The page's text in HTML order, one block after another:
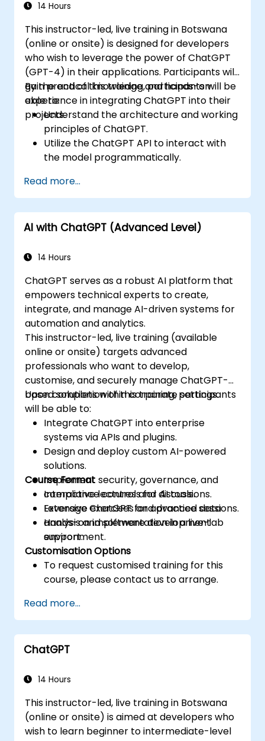
14 Hours
This instructor-led, live training in Botswana
(online or onsite) is designed for developers
who wish to leverage the power of ChatGPT
(GPT-4) in their applications. Participants will
gain practical knowledge and hands-on
experience in integrating ChatGPT into their
projects.
By the end of this training, participants will be
able to:
Understand the architecture and working
principles of ChatGPT.
Utilize the ChatGPT API to interact with
the model programmatically.
chatbots using ChatGPT.
Explore new features and functionalities
offered by GPT-4 to enhance their
applications.
specific applications.
Read more...
AI with ChatGPT (Advanced Level)
14 Hours
ChatGPT serves as a robust AI platform that
empowers technical experts to create,
integrate, and manage AI-driven systems for
automation and analytics.
This instructor-led, live training (available
online or onsite) targets advanced
professionals who want to develop,
customise, and securely manage ChatGPT-
based solutions within corporate settings.
Upon completion of this training, participants
will be able to:
Integrate ChatGPT into enterprise
systems via APIs and plugins.
Design and deploy custom AI-powered
solutions.
Implement security, governance, and
compliance controls for AI tools.
Leverage ChatGPT for advanced data
analysis and software development
support.
Course Format
Interactive lectures and discussions.
Extensive exercises and practice sessions.
Hands-on implementation in a live-lab
environment.
Customisation Options
To request customised training for this
course, please contact us to arrange.
Read more...
ChatGPT
14 Hours
This instructor-led, live training in Botswana
(online or onsite) is aimed at developers who
wish to learn beginner to intermediate-level